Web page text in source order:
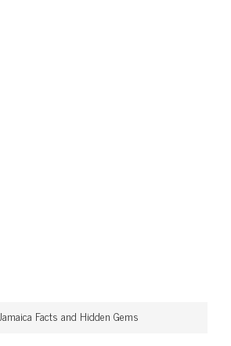
Facts and Hidden Gems